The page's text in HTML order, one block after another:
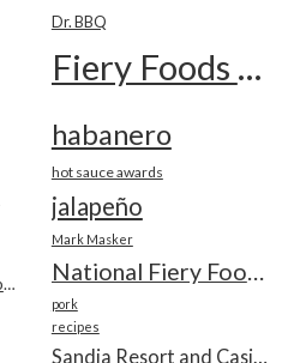
Dr. BBQ
Fiery Foods Show
habanero
hot sauce awards
jalapeño
Mark Masker
National Fiery Foods & BBQ Show
national fiery foods and barbecue show
pork
recipes